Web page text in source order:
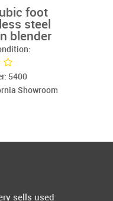
foot
steel
blender
5400
Showroom
sells used